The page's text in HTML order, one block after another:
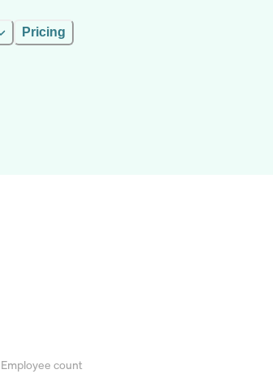
Pricing
Employee count